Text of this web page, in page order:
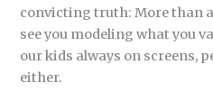
convicting truth: More than
see you modeling what you
our kids always on screens,
either.